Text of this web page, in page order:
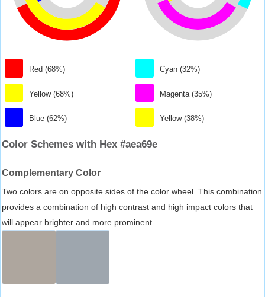
Red (68%)
Yellow (68%)
Blue (62%)
Cyan (32%)
Magenta (35%)
Yellow (38%)
Color Schemes with Hex #aea69e
Complementary Color
Two colors are on opposite sides of the color wheel. This combination
provides a combination of high contrast and high impact colors that
will appear brighter and more prominent.